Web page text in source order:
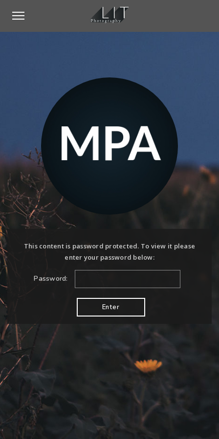
This content is password protected. To view it please
enter your password below:
Password: